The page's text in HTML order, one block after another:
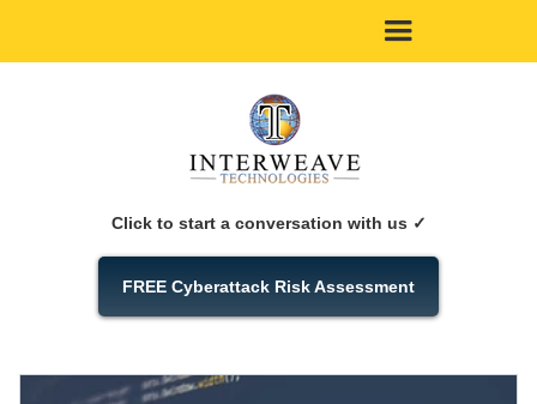
Click to start a conversation with us ✓
FREE Cyberattack Risk Assessment